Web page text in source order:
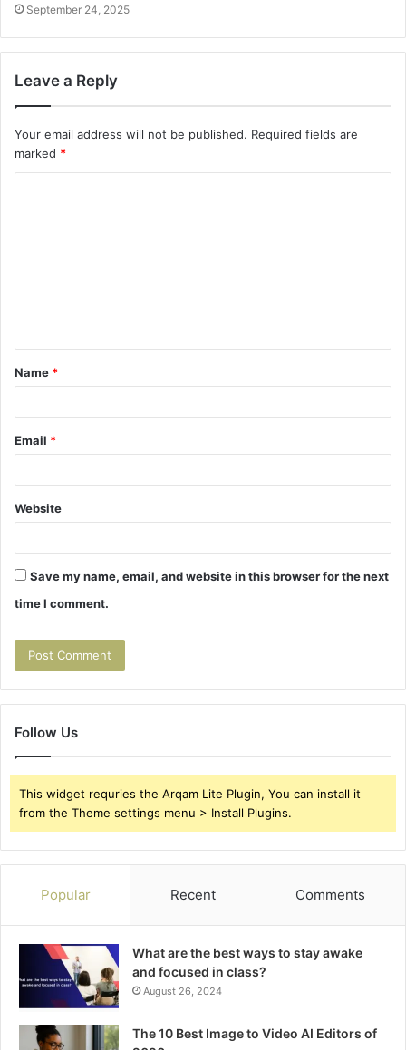
September 24, 2025
Leave a Reply
Your email address will not be published. Required fields are
marked *
t
*
Name *
Email *
Website
Save my name, email, and website in this browser for the next
time I comment.
Follow Us
This widget requries the Arqam Lite Plugin, You can install it
from the Theme settings menu > Install Plugins.
Popular Recent Comments
What are the best ways to stay awake
and focused in class?
August 26, 2024
The 10 Best Image to Video AI Editors of